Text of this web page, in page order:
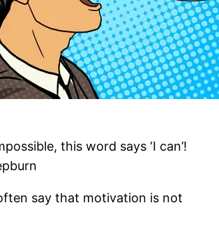
this word says ‘I can’!
say that motivation is not